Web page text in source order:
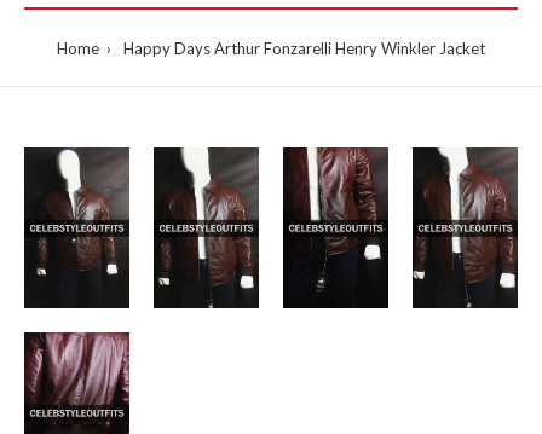
Home Happy Days Arthur Fonzarelli Henry Winkler Jacket